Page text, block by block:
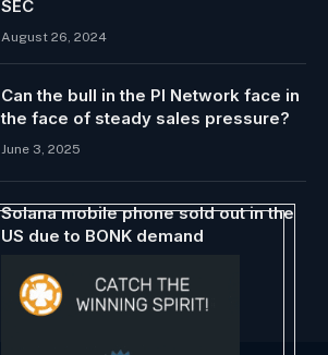
SEC
August 26, 2024
Can the bull in the PI Network face in
the face of steady sales pressure?
June 3, 2025
Solana mobile phone sold out in the
US due to BONK demand